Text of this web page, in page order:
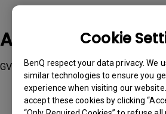
Cookie
BenQ respect your data privacy. We
similar technologies to ensure you
experience when visiting our
accept these cookies by clicking
Applicable
GV11